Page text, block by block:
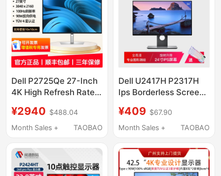
Dell P2725Qe 27-Inch
4K High Refresh Rate
Protection Computer
Monitor
¥2940 $488.04
Month Sales +
TAOBAO
Dell U2417H P2317H
Ips Borderless Screen
Rotating Professional
Drawing
¥409 $67.90
Month Sales +
TAOBAO